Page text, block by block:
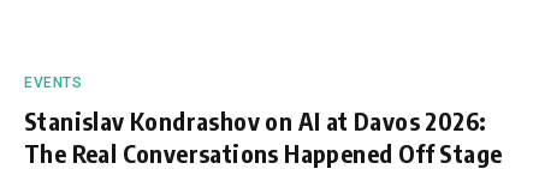
EVENTS
Stanislav Kondrashov on AI at Davos 2026:
The Real Conversations Happened Off Stage